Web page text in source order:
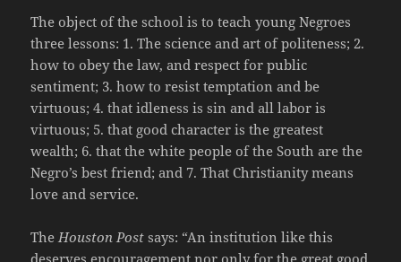
The object of the school is to teach young Negroes
three lessons: 1. The science and art of politeness; 2.
how to obey the law, and respect for public
sentiment; 3. how to resist temptation and be
virtuous; 4. that idleness is sin and all labor is
virtuous; 5. that good character is the greatest
wealth; 6. that the white people of the South are the
Negro’s best friend; and 7. That Christianity means
love and service.
The Houston Post says: “An institution like this
deserves encouragement nor only for the great good